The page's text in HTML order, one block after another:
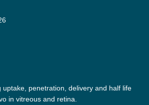
uptake, penetration, delivery and half life
in vitreous and retina.